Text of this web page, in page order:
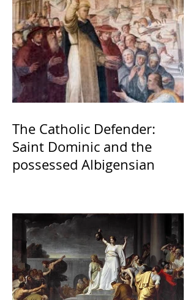
The Catholic Defender:
Saint Dominic and the
possessed Albigensian